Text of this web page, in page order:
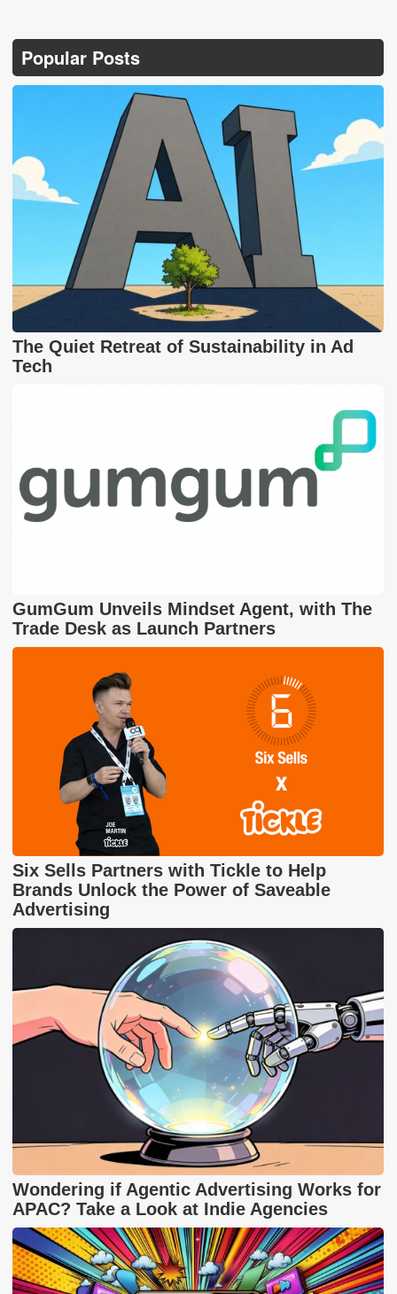
Popular Posts
The Quiet Retreat of Sustainability in Ad
Tech
GumGum Unveils Mindset Agent, with The
Trade Desk as Launch Partners
Six Sells Partners with Tickle to Help
Brands Unlock the Power of Saveable
Advertising
Wondering if Agentic Advertising Works for
APAC? Take a Look at Indie Agencies